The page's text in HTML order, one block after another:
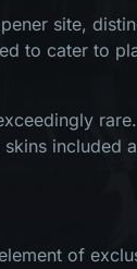
site,
to cater to
of